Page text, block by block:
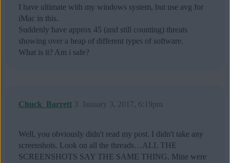
I have ultimate with my windows system, but use avg for
iMac in this.
Suddenly have approx 45 (and still counting) threats
showing over a heap of different types of software.
What is it? Am i safe?
Chuck_Barrett January 3, 2017, 6:19pm
3
Well, you obviously didn't read my post. I didn't take any
screenshots. Look on all the threads…ALL THE
SCREENSHOTS SAY THE SAME THING. Mine were